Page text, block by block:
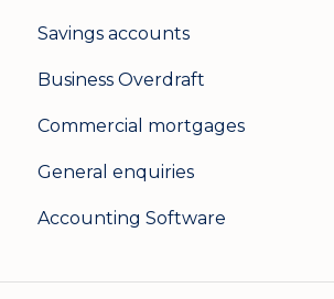
Savings accounts
Opening an account
Managing your account
Interest rates
General
Business Overdraft
How a business overdraft works
Who it's for and what you need
Applying and decisions
Commercial mortgages
Applying for a commercial
Lending criteria
General enquiries
General
Accounting Software